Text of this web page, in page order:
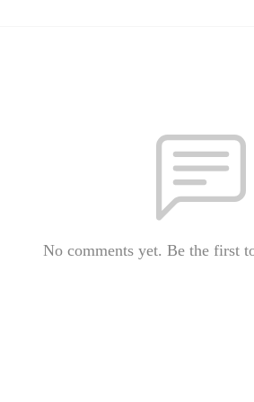
No comments yet. Be the first